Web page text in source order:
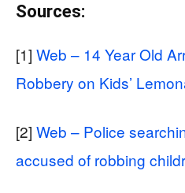
Sources:
[1] Web – 14 Year Old
Robbery on Kids’
[2] Web – Police
accused of robbing